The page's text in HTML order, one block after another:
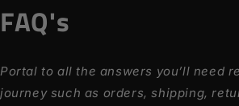
FAQ's
Portal to all the answers you’ll need
journey such as orders, shipping,